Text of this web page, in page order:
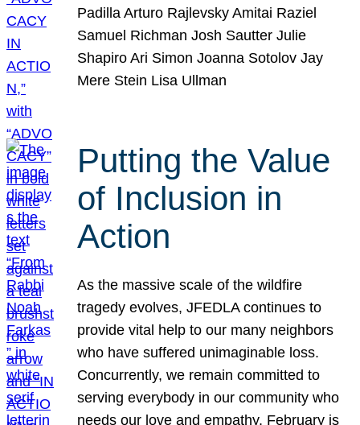
Padilla Arturo Rajlevsky Amitai Raziel
Samuel Richman Josh Sautter Julie
Shapiro Ari Simon Joanna Sotolov Jay
Mere Stein Lisa Ullman
Putting the Value
of Inclusion in
Action
As the massive scale of the wildfire
tragedy evolves, JFEDLA continues to
provide vital help to our many neighbors
who have suffered unimaginable loss.
Concurrently, we remain committed to
serving everybody in our community who
needs our love and empathy. February is